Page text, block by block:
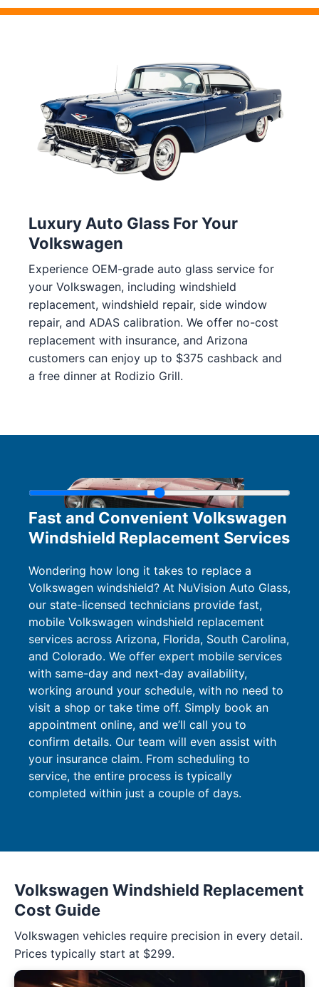
Luxury Auto Glass For Your
Volkswagen
Experience OEM-grade auto glass service for
your Volkswagen, including windshield
replacement, windshield repair, side window
repair, and ADAS calibration. We offer no-cost
replacement with insurance, and Arizona
customers can enjoy up to $375 cashback and
a free dinner at Rodizio Grill.
Fast and Convenient Volkswagen
Windshield Replacement Services
Wondering how long it takes to replace a
Volkswagen windshield? At NuVision Auto Glass,
our state-licensed technicians provide fast,
mobile Volkswagen windshield replacement
services across Arizona, Florida, South Carolina,
and Colorado. We offer expert mobile services
with same-day and next-day availability,
working around your schedule, with no need to
visit a shop or take time off. Simply book an
appointment online, and we’ll call you to
confirm details. Our team will even assist with
your insurance claim. From scheduling to
service, the entire process is typically
completed within just a couple of days.
Volkswagen Windshield Replacement
Cost Guide
Volkswagen vehicles require precision in every detail.
Prices typically start at $299.